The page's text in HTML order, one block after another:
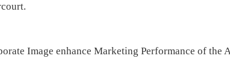
Image enhance Marketing Performance of the